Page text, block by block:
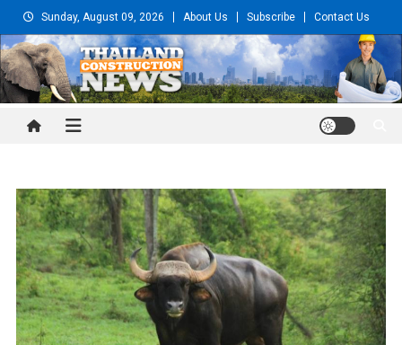
to
content
Sunday, August 09, 2026 About Us Subscribe Contact Us
Thailand Construction and